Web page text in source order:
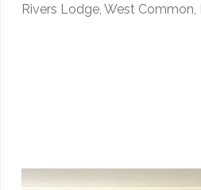
Rivers Lodge, West Common,